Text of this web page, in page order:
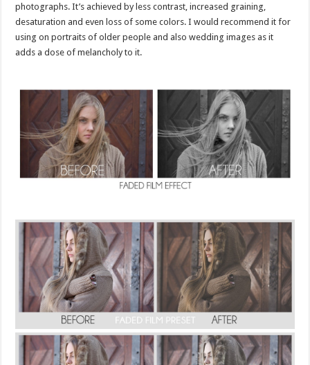
photographs. It’s achieved by less contrast, increased graining,
desaturation and even loss of some colors. I would recommend it for
using on portraits of older people and also wedding images as it
adds a dose of melancholy to it.